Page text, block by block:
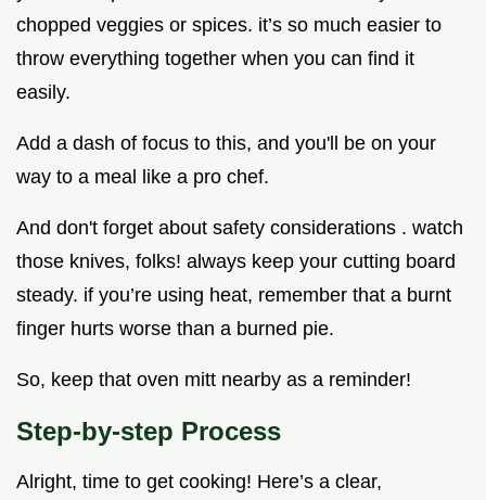
chopped veggies or spices. it’s so much easier to
throw everything together when you can find it
easily.
Add a dash of focus to this, and you'll be on your
way to a meal like a pro chef.
And don't forget about safety considerations . watch
those knives, folks! always keep your cutting board
steady. if you’re using heat, remember that a burnt
finger hurts worse than a burned pie.
So, keep that oven mitt nearby as a reminder!
Step-by-step Process
Alright, time to get cooking! Here’s a clear,